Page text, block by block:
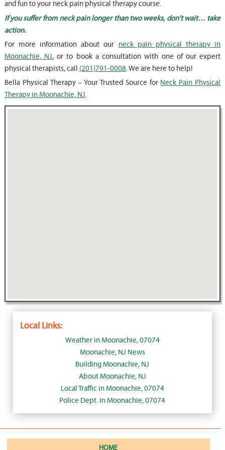
and fun to your neck pain physical therapy course.
If you suffer from neck pain longer than two weeks, don’t wait… take
action.
For more information about our neck pain physical therapy in
Moonachie, NJ, or to book a consultation with one of our expert
physical therapists, call (201)791-0008. We are here to help!
Bella Physical Therapy – Your Trusted Source for Neck Pain Physical
Therapy in Moonachie, NJ.
Local Links:
Weather in Moonachie, 07074
Moonachie, NJ News
Building Moonachie, NJ
About Moonachie, NJ
Local Traffic in Moonachie, 07074
Police Dept. in Moonachie, 07074
HOME